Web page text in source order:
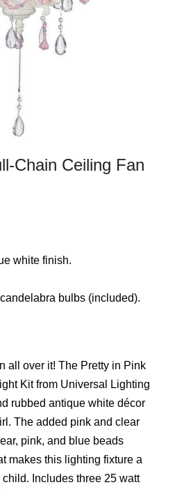
Chain Ceiling Fan
white finish.
bulbs (included).
all over it! The Pretty in Pink
Kit from Universal Lighting
rubbed antique white décor
The added pink and clear
pink, and blue beads
makes this lighting fixture a
Includes three 25 watt